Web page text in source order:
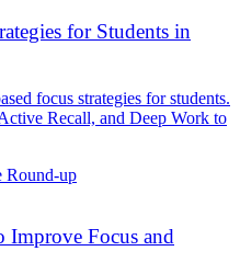
for Students in
focus strategies for students.
Recall, and Deep Work to
Round-up
Improve Focus and